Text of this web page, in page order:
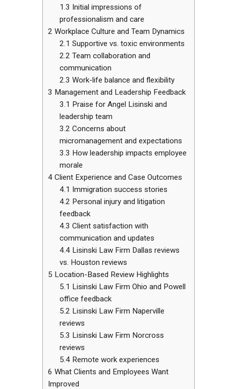
1.3 Initial impressions of
professionalism and care
2 Workplace Culture and Team Dynamics
2.1 Supportive vs. toxic environments
2.2 Team collaboration and
communication
2.3 Work-life balance and flexibility
3 Management and Leadership Feedback
3.1 Praise for Angel Lisinski and
leadership team
3.2 Concerns about
micromanagement and expectations
3.3 How leadership impacts employee
morale
4 Client Experience and Case Outcomes
4.1 Immigration success stories
4.2 Personal injury and litigation
feedback
4.3 Client satisfaction with
communication and updates
4.4Lisinski Law Firm Dallas reviews
vs. Houston reviews
5 Location-Based Review Highlights
5.1 Lisinski Law Firm Ohio and Powell
office feedback
5.2 Lisinski Law Firm Naperville
reviews
5.3 Lisinski Law Firm Norcross
reviews
5.4Remote work experiences
6 What Clients and Employees Want
Improved